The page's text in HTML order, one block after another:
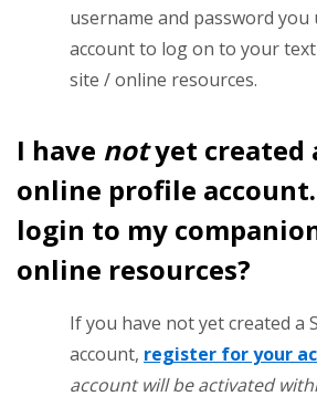
username and password
account to log on to your
site / online resources.
I have notyet created
online profile
login to my
online resources?
If you have not yet created a
account, register for your
account will be activated